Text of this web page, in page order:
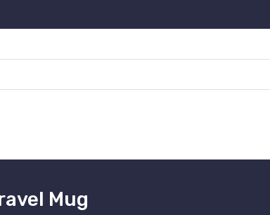
Mug